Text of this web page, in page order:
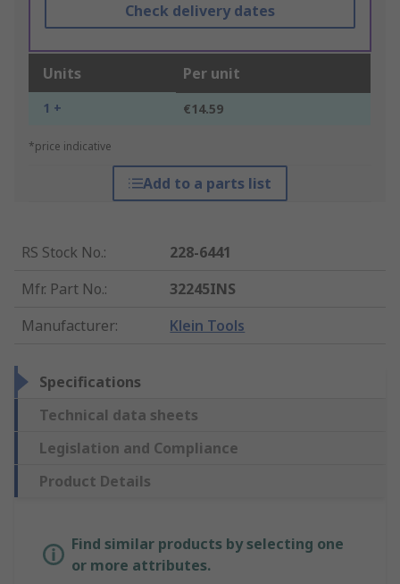
Check delivery dates
Units Per unit
1 + €14.59
*price indicative
Add to a parts list
RS Stock No.:
228-6441
Mfr. Part No.:
32245INS
Manufacturer: Klein Tools
Specifications
Technical data sheets
Legislation and Compliance
Product Details
Find similar products by selecting one
or more attributes.